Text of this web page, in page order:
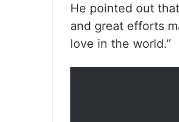
He pointed out
and great efforts
love in the world.”